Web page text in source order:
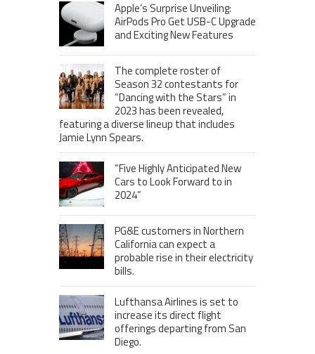
Apple’s Surprise Unveiling:
AirPods Pro Get USB-C Upgrade
and Exciting New Features
The complete roster of
Season 32 contestants for
“Dancing with the Stars” in
2023 has been revealed,
featuring a diverse lineup that includes
Jamie Lynn Spears.
“Five Highly Anticipated New
Cars to Look Forward to in
2024”
PG&E customers in Northern
California can expect a
probable rise in their electricity
bills.
Lufthansa Airlines is set to
increase its direct flight
offerings departing from San
Diego.